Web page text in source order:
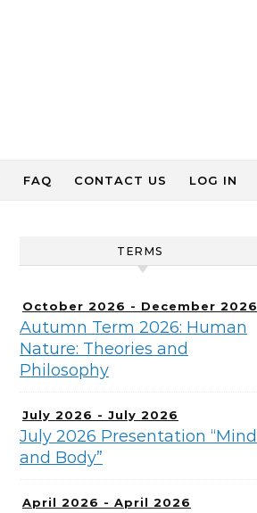
FAQ CONTACT US LOG IN
TERMS
October 2026 - December 2026
Autumn Term 2026: Human
Nature: Theories and
Philosophy
July 2026 - July 2026
July 2026 Presentation “Mind
and Body”
April 2026 - April 2026